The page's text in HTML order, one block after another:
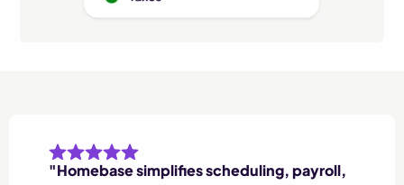
"Homebase simplifies scheduling, payroll,